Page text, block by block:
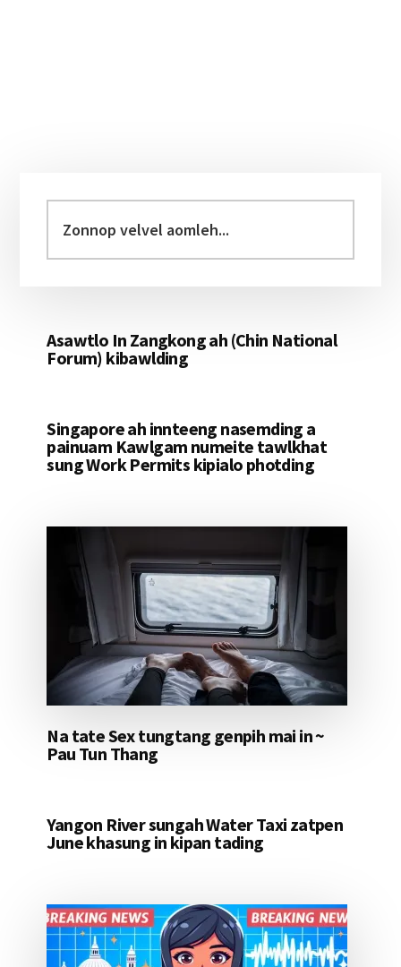
Sidebar
velvel
aomleh...
Asawtlo In Zangkong ah (Chin National
Forum) kibawlding
Singapore ah innteeng nasemding a
painuam Kawlgam numeite tawlkhat
sung Work Permits kipialo photding
Na tate Sex tungtang genpih mai in ~
Pau Tun Thang
Yangon River sungah Water Taxi zatpen
June khasung in kipan tading